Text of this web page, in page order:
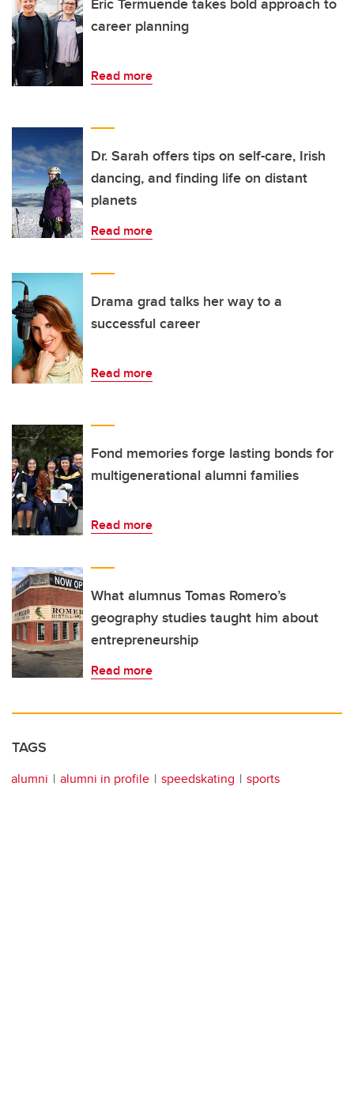
Eric Termuende takes bold approach to
career planning
Read more
Dr. Sarah offers tips on self-care, Irish
dancing, and finding life on distant
planets
Read more
Drama grad talks her way to a
successful career
Read more
Fond memories forge lasting bonds for
multigenerational alumni families
Read more
What alumnus Tomas Romero’s
geography studies taught him about
entrepreneurship
Read more
TAGS
alumni alumni in profile speedskating sports